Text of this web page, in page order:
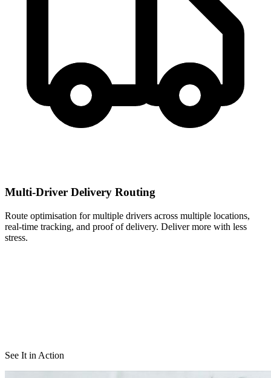
Multi-Driver Delivery Routing
Route optimisation for multiple drivers across multiple locations,
real-time tracking, and proof of delivery. Deliver more with less
stress.
See It in Action